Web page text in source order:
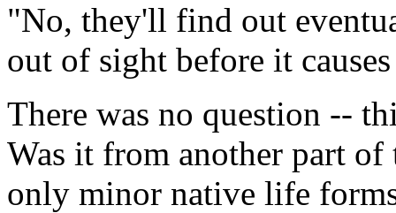
"No, they'll find out
out of sight before it
There was no question --
Was it from another part of
only minor native life